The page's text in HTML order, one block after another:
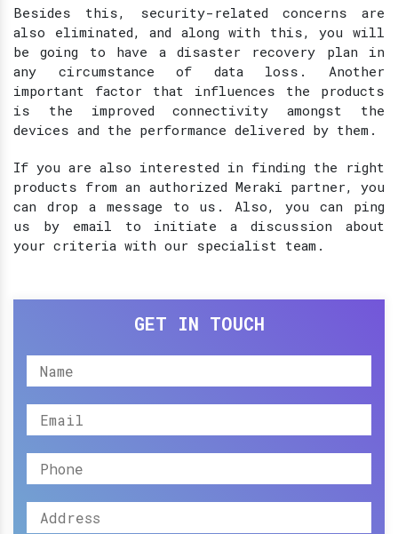
Besides this, security-related concerns are
also eliminated, and along with this, you will
be going to have a disaster recovery plan in
any circumstance of data loss. Another
important factor that influences the products
is the improved connectivity amongst the
devices and the performance delivered by them.
If you are also interested in finding the right
products from an authorized Meraki partner, you
can drop a message to us. Also, you can ping
us by email to initiate a discussion about
your criteria with our specialist team.
GET IN TOUCH